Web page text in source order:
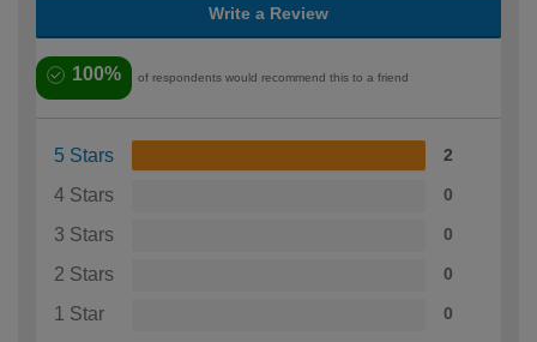
Write a Review
100% of respondents would recommend this to a friend
5 Stars 2
4 Stars 0
3 Stars 0
2 Stars 0
1 Star 0